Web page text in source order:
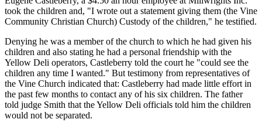
took the children and, "I wrote out a statement giving them (the Vine
Community Christian Church) Custody of the children," he testified.
Denying he was a member of the church to which he had given his
children and also stating he had a personal friendship with the
Yellow Deli operators, Castleberry told the court he "could see the
children any time I wanted." But testimony from representatives of
the Vine Church indicated that: Castleberry had made little effort in
the past few months to contact any of his six children. The father
told judge Smith that the Yellow Deli officials told him the children
would not be separated.